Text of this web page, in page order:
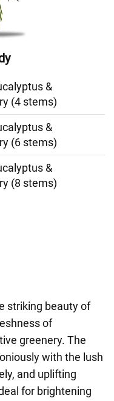
&
(4 stems)
&
(6 stems)
&
(8 stems)
striking beauty of
of
greenery. The
with the lush
and uplifting
for brightening